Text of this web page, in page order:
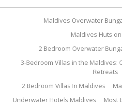
Maldives Overwater
Maldives Huts
2 Bedroom Overwater
3-Bedroom Villas in the Maldives:
Retreats
2 Bedroom Villas In Maldives
Underwater Hotels Maldives
Most